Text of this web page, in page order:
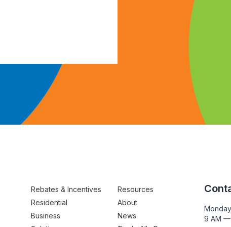
Rebates & Incentives
Residential
Business
Resources
About
News
9 AM —